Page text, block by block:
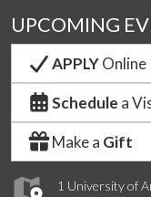
1 University of
UPCOMING
APPLYOnline
Schedule a
Make a Gift